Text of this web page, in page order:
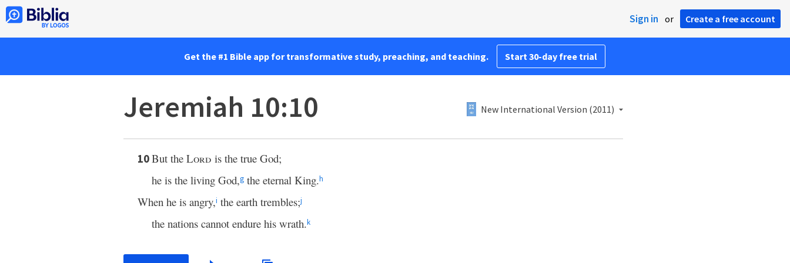
Sign in or Create a free account
Get the #1 Bible app for transformative study, preaching, and teaching. Start 30-day free trial
Jeremiah 10:10 New International Version (2011)
10But the Lord is the true God;
he is the living God,g the eternal King.h
When he is angry,i the earth trembles;j
the nations cannot endure his wrath.k